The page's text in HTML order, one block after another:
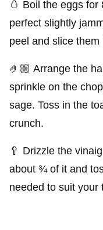
🥚 Boil the eggs
perfect slightly
peel and slice
🤌🏼 Arrange the
sprinkle on the
sage. Toss in the
crunch.
🥄 Drizzle the
about ¾ of it and
needed to suit your